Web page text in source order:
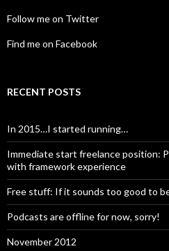
Follow me on Twitter
Find me on Facebook
RECENT POSTS
In 2015…I started running…
Immediate start freelance position:
with framework experience
Free stuff: If it sounds too good to
Podcasts are offline for now, sorry!
November 2012